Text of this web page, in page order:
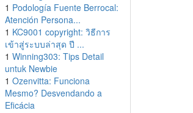
1 Podología Fuente Berrocal:
Atención Persona...
1 KC9001 copyright: วิธีการ
เข้าสู่ระบบล่าสุด ปี ...
1 Winning303: Tips Detail
untuk Newbie
1 Ozenvitta: Funciona
Mesmo? Desvendando a
Eficácia